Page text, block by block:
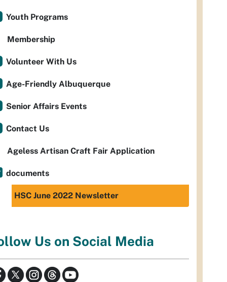
Youth Programs
Membership
Volunteer With Us
Age-Friendly Albuquerque
Senior Affairs Events
Contact Us
Ageless Artisan Craft Fair Application
documents
HSC June 2022 Newsletter
Us on Social Media